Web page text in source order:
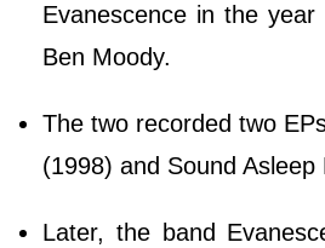
Evanescence in the
Ben Moody.
The two recorded two
(1998) and Sound Asleep
Later, the band